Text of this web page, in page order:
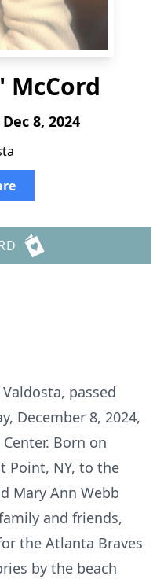
McCord
8, 2024
Valdosta, passed
December 8, 2024,
Born on
Point, NY, to the
Mary Ann Webb
and friends,
the Atlanta Braves
by the beach